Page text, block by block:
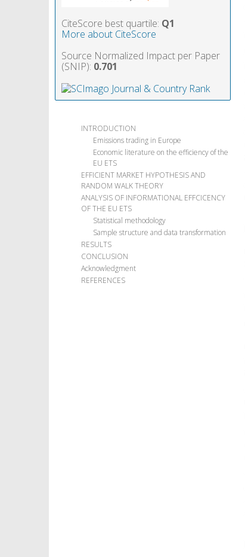
CiteScore best quartile: Q1
More about CiteScore
Source Normalized Impact per Paper
(SNIP): 0.701
INTRODUCTION
Emissions trading in Europe
Economic literature on the efficiency of the
EU ETS
EFFICIENT MARKET HYPOTHESIS AND
RANDOM WALK THEORY
ANALYSIS OF INFORMATIONAL EFFCICENCY
OF THE EU ETS
Statistical methodology
Sample structure and data transformation
RESULTS
CONCLUSION
Acknowledgment
REFERENCES